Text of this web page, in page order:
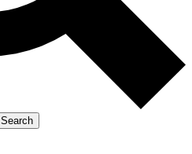
Search